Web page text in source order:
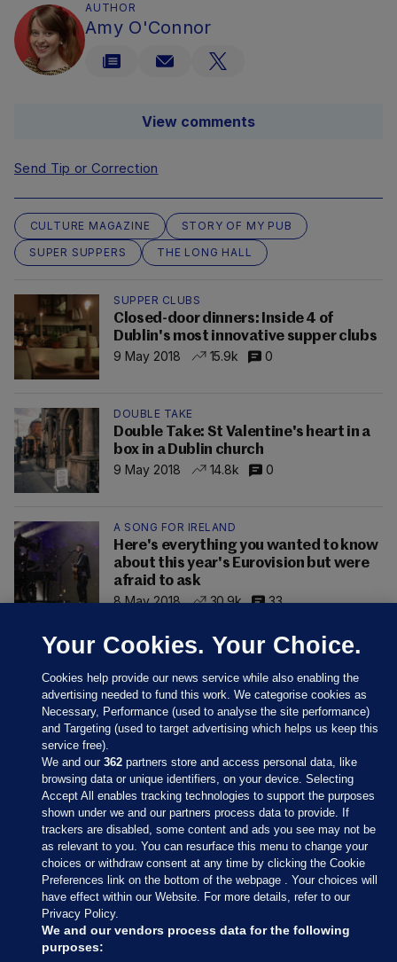
AUTHOR
Amy O'Connor
View comments
Send Tip or Correction
CULTURE MAGAZINE
STORY OF MY PUB
SUPER SUPPERS
THE LONG HALL
SUPPER CLUBS
Closed-door dinners: Inside 4 of
Dublin's most innovative supper clubs
9 May 2018
15.9k 0
DOUBLE TAKE
Double Take: St Valentine's heart in a
box in a Dublin church
9 May 2018
14.8k 0
A SONG FOR IRELAND
Here's everything you wanted to know
about this year's Eurovision but were
afraid to ask
8 May 2018
30.9k 33
Sections
Journal Media
Our Network
Your Cookies. Your Choice.
Cookies help provide our news service while also enabling the
advertising needed to fund this work. We categorise cookies as
Necessary, Performance (used to analyse the site performance)
and Targeting (used to target advertising which helps us keep this
service free).
We and our362 partners store and access personal data, like
browsing data or unique identifiers, on your device. Selecting
Accept All enables tracking technologies to support the purposes
shown under we and our partners process data to provide. If
trackers are disabled, some content and ads you see may not be
as relevant to you. You can resurface this menu to change your
choices or withdraw consent at any time by clicking the Cookie
Preferences link on the bottom of the webpage . Your choices will
have effect within our Website. For more details, refer to our
Privacy Policy.
We and our vendors process data for the following
purposes: